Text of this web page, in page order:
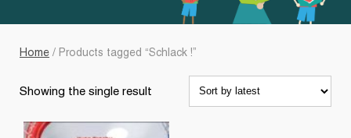
Home / Products tagged “Schlack !”
Showing the single result